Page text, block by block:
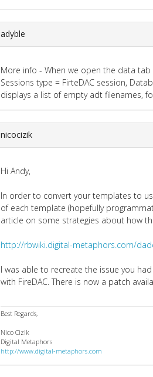
adyble
More info - When we open the data
Sessions type = FirteDAC session,
displays a list of empty adt filenames,
nicocizik
Hi Andy,
In order to convert your templates to
of each template (hopefully
article on some strategies about how
http://rbwiki.digital-metaphors.com/
I was able to recreate the issue you
with FireDAC. There is now a patch
Best Regards,
Nico Cizik
Digital Metaphors
http://www.digital-metaphors.com